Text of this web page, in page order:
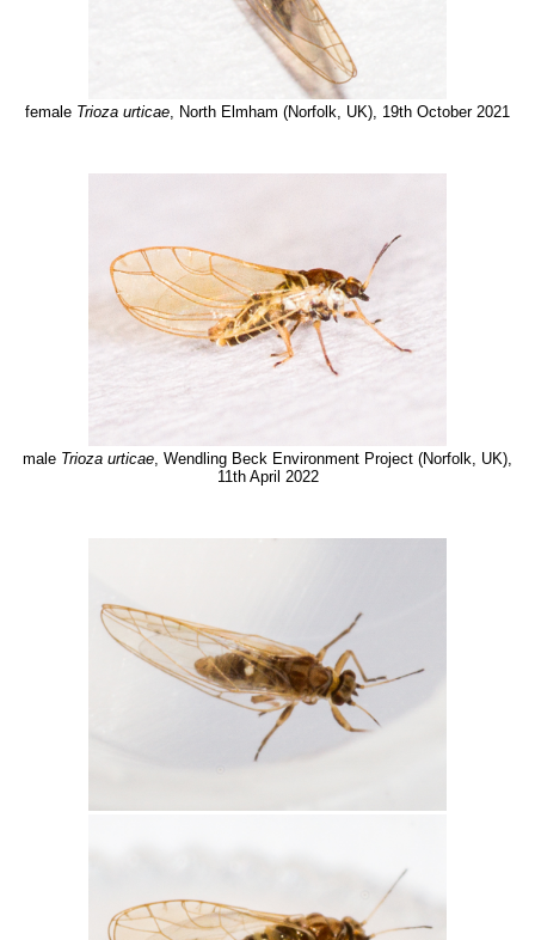
female Trioza urticae, North Elmham (Norfolk, UK), 19th October 2021
male Trioza urticae, Wendling Beck Environment Project (Norfolk, UK),
11th April 2022